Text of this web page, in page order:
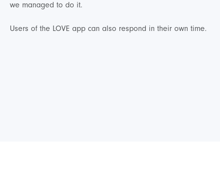
we managed to do it.
Users of the LOVE app can also respond in their own time.